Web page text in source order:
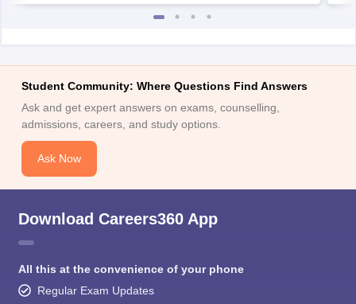
Student Community: Where Questions Find Answers
Ask and get expert answers on exams, counselling,
admissions, careers, and study options.
Ask Now
Download Careers360 App
All this at the convenience of your phone
Regular Exam Updates